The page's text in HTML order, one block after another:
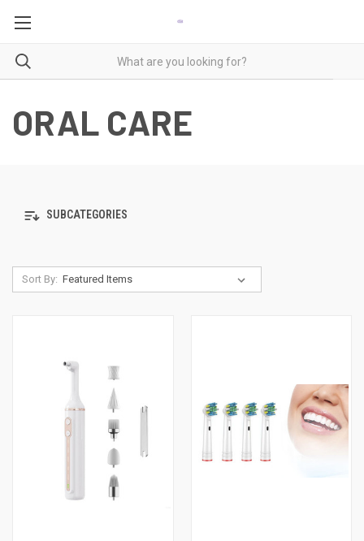
ORAL CARE
SUBCATEGORIES
Sort By: